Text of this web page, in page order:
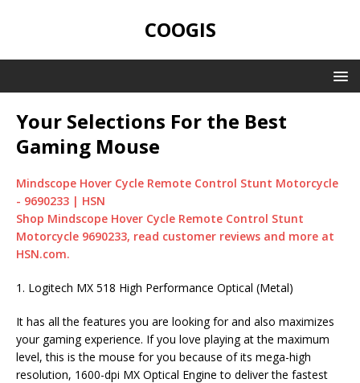
COOGIS
Your Selections For the Best
Gaming Mouse
Mindscope Hover Cycle Remote Control Stunt Motorcycle
- 9690233 | HSN
Shop Mindscope Hover Cycle Remote Control Stunt
Motorcycle 9690233, read customer reviews and more at
HSN.com.
1. Logitech MX 518 High Performance Optical (Metal)
It has all the features you are looking for and also maximizes
your gaming experience. If you love playing at the maximum
level, this is the mouse for you because of its mega-high
resolution, 1600-dpi MX Optical Engine to deliver the fastest